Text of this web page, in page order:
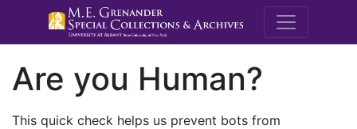
M.E.
Are you Human?
This quick check helps us prevent bots from